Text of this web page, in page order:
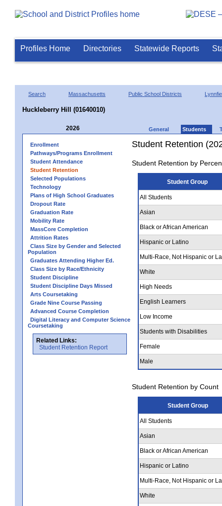
Profiles Home Directories Statewide Reports
Search Massachusetts Public School Districts
Huckleberry Hill (01640010)
2026 General Students
Enrollment
Pathways/Programs Enrollment
Student Attendance
Student Retention
Selected Populations
Technology
Plans of High School Graduates
Dropout Rate
Graduation Rate
Mobility Rate
MassCore Completion
Attrition Rates
Class Size by Gender and Selected
Population
Graduates Attending Higher Ed.
Class Size by Race/Ethnicity
Student Discipline
Student Discipline Days Missed
Arts Coursetaking
Grade Nine Course Passing
Advanced Course Completion
Digital Literacy and Computer Science
Coursetaking
Related Links:
Student Retention Report
Student Retention
Student Retention by
Student Group
All Students
Asian
Black or African American
Hispanic or Latino
Multi-Race, Not Hispanic or
White
High Needs
English Learners
Low Income
Students with Disabilities
Female
Male
Student Retention by Count
Student Group
All Students
Asian
Black or African American
Hispanic or Latino
Multi-Race, Not Hispanic or
White